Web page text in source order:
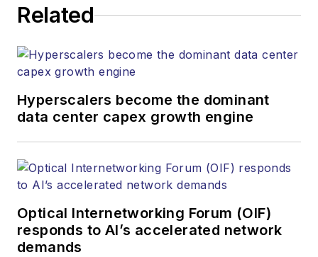
Related
Hyperscalers become the dominant
data center capex growth engine
Optical Internetworking Forum (OIF)
responds to AI’s accelerated network
demands